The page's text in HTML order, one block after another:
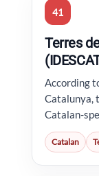
41
Terres
According
Catalunya,
Catalan-
Catalan